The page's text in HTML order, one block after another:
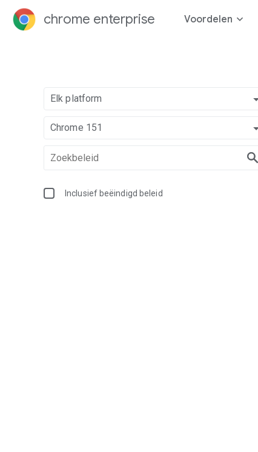
chrome enterprise Voordelen
Elk platform
Chrome 151
Inclusief beëindigd beleid